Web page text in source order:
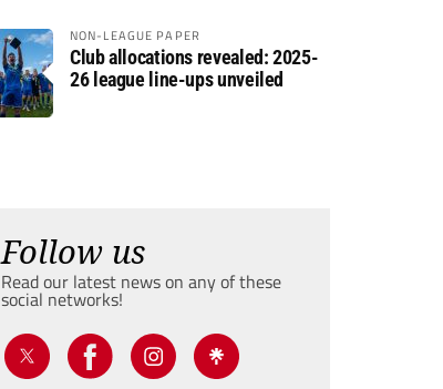
NON-LEAGUE PAPER
Club allocations revealed: 2025-
26 league line-ups unveiled
Follow us
Read our latest news on any of these
social networks!